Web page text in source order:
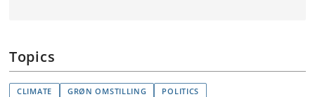
Topics
CLIMATE GRØN OMSTILLING POLITICS